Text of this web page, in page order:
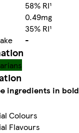
58% RI¹
0.49mg
35% RI¹
-
ingredients in bold
Colours
Flavours